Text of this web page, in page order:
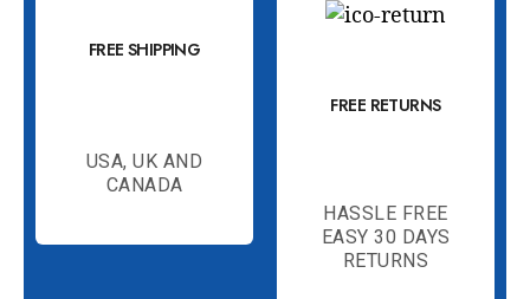
FREE SHIPPING
USA, UK AND
CANADA
FREE RETURNS
HASSLE FREE
EASY 30 DAYS
RETURNS